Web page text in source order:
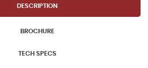
DESCRIPTION
BROCHURE
TECH SPECS